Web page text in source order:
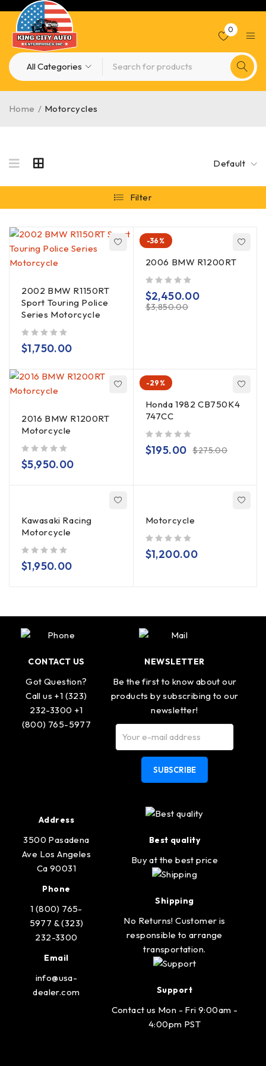
0
Home / Motorcycles
Default
Filter
2002 BMW R1150RT
Sport Touring Police
Series Motorcycle
$1,750.00
-36%
2006 BMW R1200RT
$3,850.00
$2,450.00
2016 BMW R1200RT
Motorcycle
$5,950.00
-29%
Honda 1982 CB750K4
747CC
$275.00
$195.00
Kawasaki Racing
Motorcycle
$1,950.00
Motorcycle
$1,200.00
CONTACT US
Got Question?
Call us +1 (323)
232-3300 +1
(800) 765-5977
NEWSLETTER
Be the first to know about our
products by subscribing to our
newsletter!
SUBSCRIBE
Address
3500 Pasadena
Ave Los Angeles
Ca 90031
Phone
1 (800) 765-
5977 & (323)
232-3300
Email
info@usa-
dealer.com
Best quality
Buy at the best price
Shipping
No Returns! Customer is
responsible to arrange
transportation.
Support
Contact us Mon - Fri 9:00am -
4:00pm PST